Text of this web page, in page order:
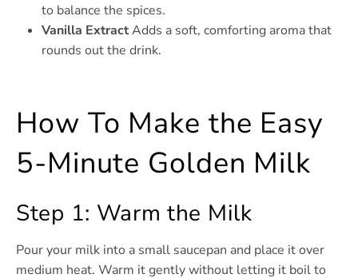
to balance the spices.
Vanilla ExtractAdds a soft, comforting aroma that
rounds out the drink.
How To Make the Easy
5-Minute Golden Milk
Step 1: Warm the Milk
Pour your milk into a small saucepan and place it over
medium heat. Warm it gently without letting it boil to